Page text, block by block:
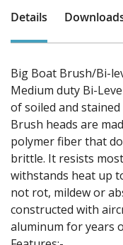
Details
Big Boat Brush/Bi-
Medium duty Bi-
of soiled and
Brush heads are
polymer fiber that
brittle. It resists
withstands heat up
not rot, mildew or
constructed with
aluminum for years